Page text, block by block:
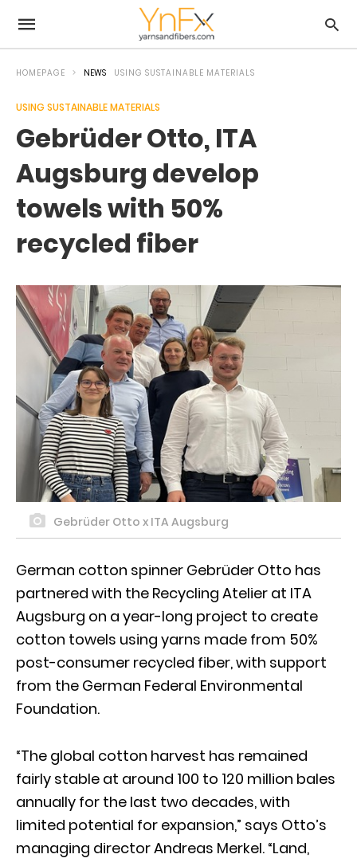
HOMEPAGE NEWS USING SUSTAINABLE MATERIALS
USING SUSTAINABLE MATERIALS
Gebrüder Otto, ITA
Augsburg develop
towels with 50%
recycled fiber
Gebrüder Otto x ITA Augsburg
German cotton spinner Gebrüder Otto has
partnered with the Recycling Atelier at ITA
Augsburg on a year-long project to create
cotton towels using yarns made from 50%
post-consumer recycled fiber, with support
from the German Federal Environmental
Foundation.
“The global cotton harvest has remained
fairly stable at around 100 to 120 million bales
annually for the last two decades, with
limited potential for expansion,” says Otto’s
managing director Andreas Merkel. “Land,